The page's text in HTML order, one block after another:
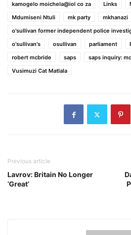
kamogelo moichela@iol co za
Links
Mdumiseni Ntuli
mk party mkhanazi
o'sullivan former independent police
o'sullivan's
osullivan parliament
robert mcbride
saps
saps inquiry:
Vusimuzi Cat Matlala
Previous article
Lavrov: Britain No Longer
‘Great’